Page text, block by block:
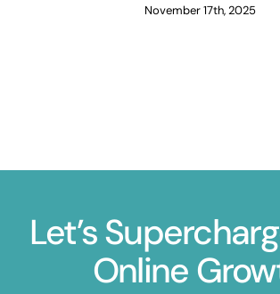
November 17th, 2025
Let’s
Online